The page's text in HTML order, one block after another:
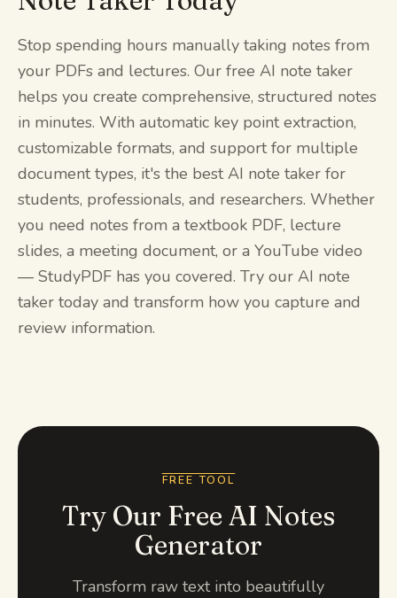
Stop spending hours manually taking notes from
your PDFs and lectures. Our free AI note taker
helps you create comprehensive, structured notes
in minutes. With automatic key point extraction,
customizable formats, and support for multiple
document types, it's the best AI note taker for
students, professionals, and researchers. Whether
you need notes from a textbook PDF, lecture
slides, a meeting document, or a YouTube video
— StudyPDF has you covered. Try our AI note
taker today and transform how you capture and
review information.
FREE TOOL
Try Our Free AI Notes
Generator
Transform raw text into beautifully